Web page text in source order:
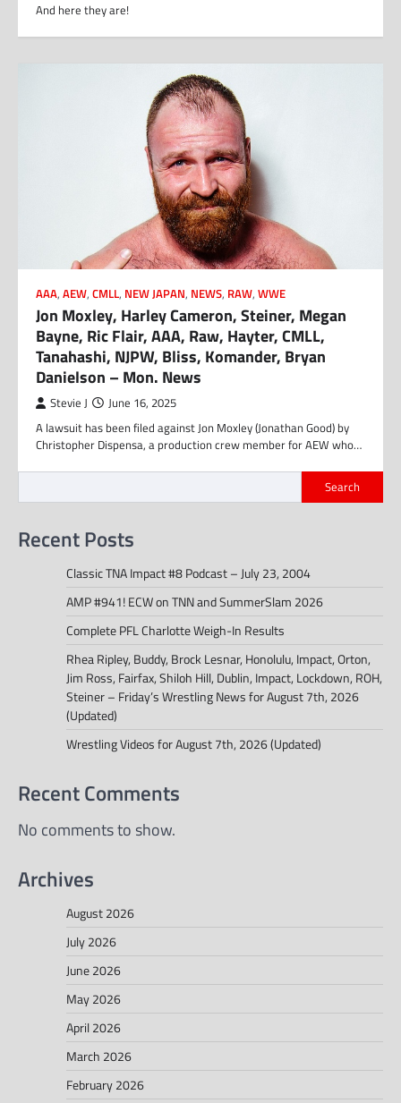
And here they are!
AAA, AEW, CMLL, NEW JAPAN, NEWS, RAW, WWE
Jon Moxley, Harley Cameron, Steiner, Megan
Bayne, Ric Flair, AAA, Raw, Hayter, CMLL,
Tanahashi, NJPW, Bliss, Komander, Bryan
Danielson – Mon. News
Stevie J June 16, 2025
A lawsuit has been filed against Jon Moxley (Jonathan Good) by
Christopher Dispensa, a production crew member for AEW who…
Search
Recent Posts
Classic TNA Impact #8 Podcast – July 23, 2004
AMP #941! ECW on TNN and SummerSlam 2026
Complete PFL Charlotte Weigh-In Results
Rhea Ripley, Buddy, Brock Lesnar, Honolulu, Impact, Orton,
Jim Ross, Fairfax, Shiloh Hill, Dublin, Impact, Lockdown, ROH,
Steiner – Friday’s Wrestling News for August 7th, 2026
(Updated)
Wrestling Videos for August 7th, 2026 (Updated)
Recent Comments
No comments to show.
Archives
August 2026
July 2026
June 2026
May 2026
April 2026
March 2026
February 2026